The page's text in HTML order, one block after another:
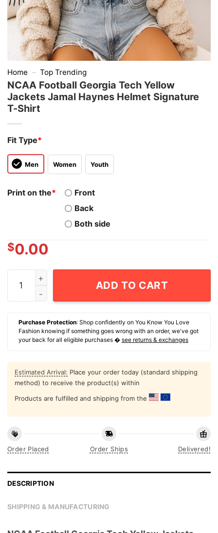
Home – Top Trending
NCAA Football Georgia Tech Yellow
Jackets Jamal Haynes Helmet Signature
T-Shirt
Fit Type*
Men Women Youth
Print on the*
Front
Back
Both side
$0.00
NCAA Football Georgia Tech Yellow Jackets Jamal
ADD TO CART
Purchase Protection: Shop confidently on You Know You Love
Fashion knowing if something goes wrong with an order, we've got
your back for all eligible purchases � see returns & exchanges
Estimated Arrival: Place your order today (standard shipping
method) to receive the product(s) within
Products are fulfilled and shipping from the
Order Placed Order Ships Delivered!
DESCRIPTION
SHIPPING & MANUFACTURING